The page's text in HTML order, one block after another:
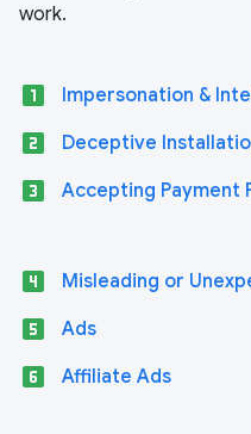
work.
looks_one Impersonation &
looks_two Deceptive
looks_3 Accepting Payment
looks_4 Misleading or
looks_5 Ads
looks_6 Affiliate Ads